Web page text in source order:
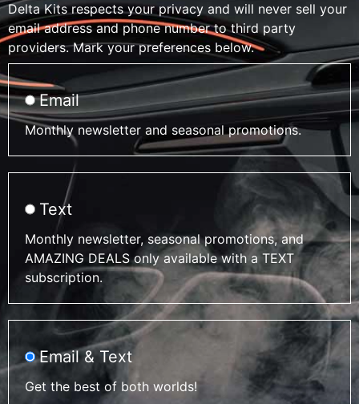
Delta Kits respects your privacy and will never sell your
email address and phone number to third party
providers. Mark your preferences below.
Email
Monthly newsletter and seasonal promotions.
Text
Monthly newsletter, seasonal promotions, and
AMAZING DEALS only available with a TEXT
subscription.
Email & Text
Get the best of both worlds!